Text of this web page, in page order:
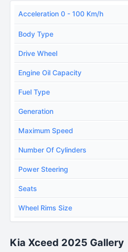
Acceleration 0 - 100 Km/h
Body Type
Drive Wheel
Engine Oil Capacity
Fuel Type
Generation
Maximum Speed
Number Of Cylinders
Power Steering
Seats
Wheel Rims Size
Kia Xceed 2025 Gallery